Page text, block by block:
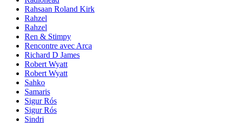
Rahsaan Roland Kirk
Rahzel
Rahzel
Ren & Stimpy
Rencontre avec Arca
Richard D James
Robert Wyatt
Robert Wyatt
Sahko
Samaris
Sigur Rós
Sigur Rós
Sindri